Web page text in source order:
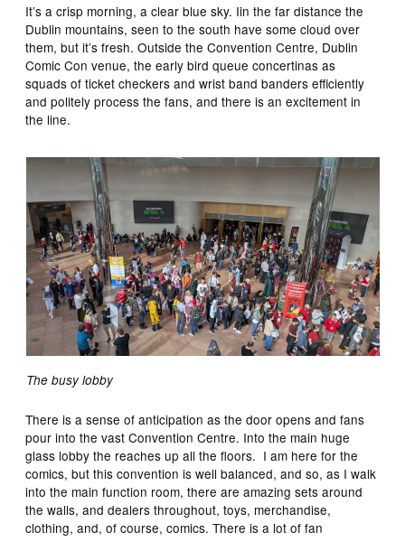
It’s a crisp morning, a clear blue sky. Iin the far distance the
Dublin mountains, seen to the south have some cloud over
them, but it’s fresh. Outside the Convention Centre, Dublin
Comic Con venue, the early bird queue concertinas as
squads of ticket checkers and wrist band banders efficiently
and politely process the fans, and there is an excitement in
the line.
The busy lobby
There is a sense of anticipation as the door opens and fans
pour into the vast Convention Centre. Into the main huge
glass lobby the reaches up all the floors. I am here for the
comics, but this convention is well balanced, and so, as I walk
into the main function room, there are amazing sets around
the walls, and dealers throughout, toys, merchandise,
clothing, and, of course, comics. There is a lot of fan